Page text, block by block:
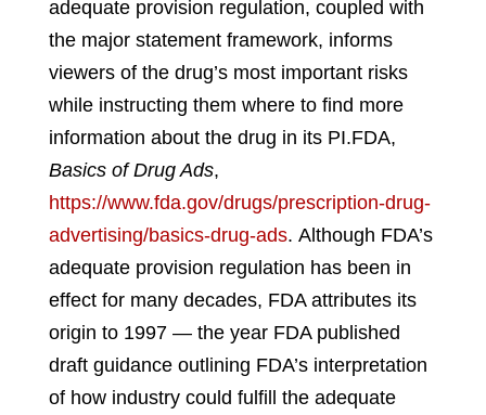
adequate provision regulation, coupled with
the major statement framework, informs
viewers of the drug’s most important risks
while instructing them where to find more
information about the drug in its PI.FDA,
Basics of Drug Ads,
https://www.fda.gov/drugs/prescription-drug-
advertising/basics-drug-ads. Although FDA’s
adequate provision regulation has been in
effect for many decades, FDA attributes its
origin to 1997 — the year FDA published
draft guidance outlining FDA’s interpretation
of how industry could fulfill the adequate